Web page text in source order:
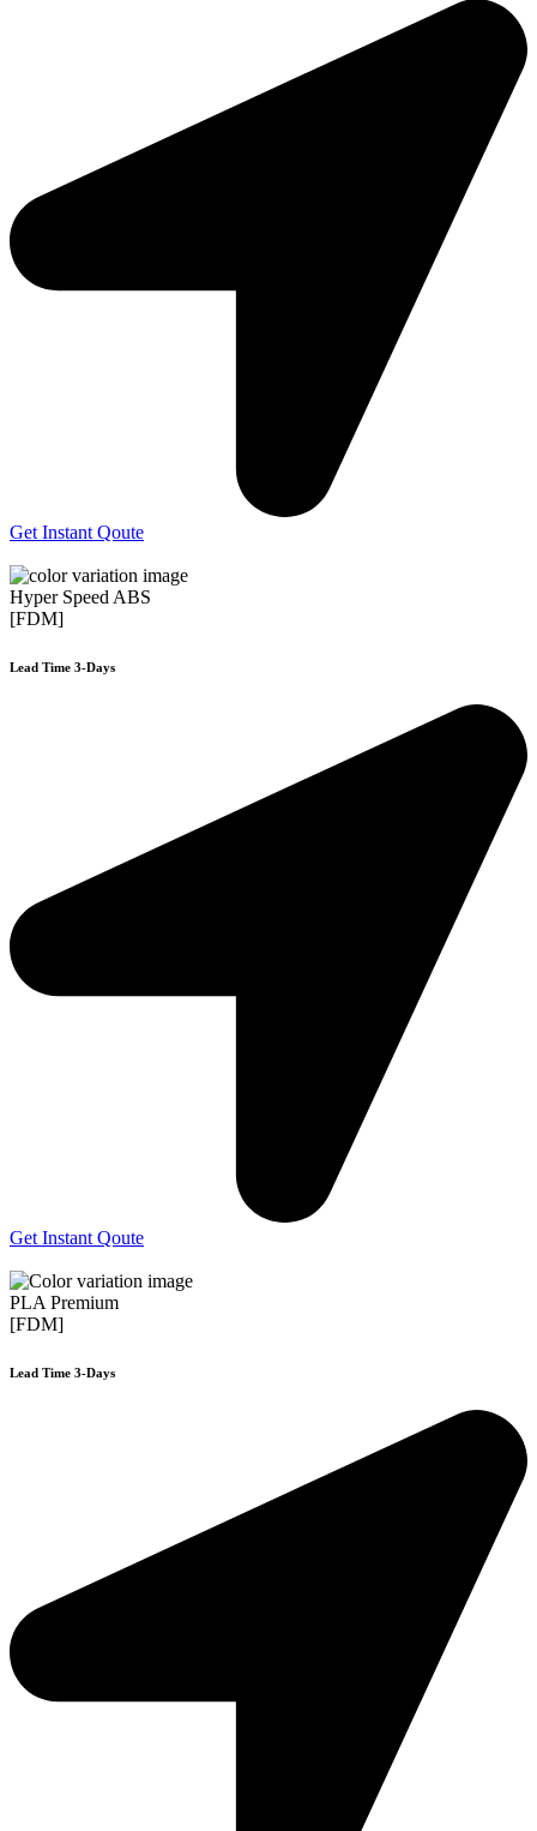
Get Instant Qoute
Hyper Speed ABS
[FDM]
Lead Time 3-Days
Get Instant Qoute
PLA Premium
[FDM]
Lead Time 3-Days